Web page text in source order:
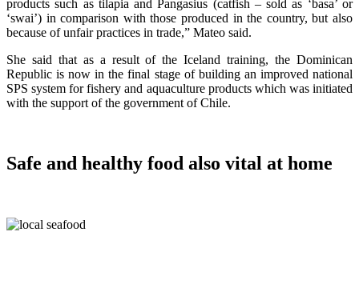
products such as tilapia and Pangasius (catfish – sold as ‘basa’ or
‘swai’) in comparison with those produced in the country, but also
because of unfair practices in trade,” Mateo said.
She said that as a result of the Iceland training, the Dominican
Republic is now in the final stage of building an improved national
SPS system for fishery and aquaculture products which was initiated
with the support of the government of Chile.
Safe and healthy food also vital at home